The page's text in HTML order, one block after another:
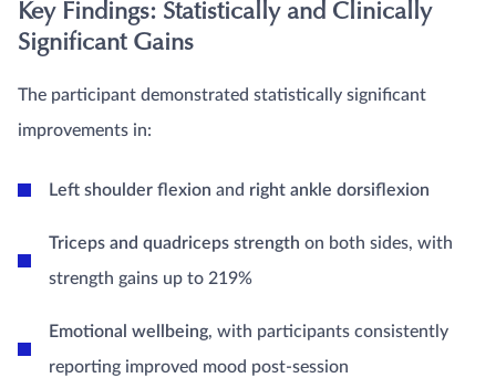
Key Findings: Statistically and Clinically
Significant Gains
The participant demonstrated statistically significant
improvements in:
Left shoulder flexion and right ankle dorsiflexion
Triceps and quadriceps strength on both sides, with
strength gains up to 219%
Emotional wellbeing, with participants consistently
reporting improved mood post-session